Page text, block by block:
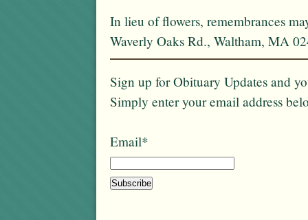
In lieu of flowers, remembrances
Waverly Oaks Rd., Waltham, MA
Sign up for Obituary Updates and
Simply enter your email address
Email*